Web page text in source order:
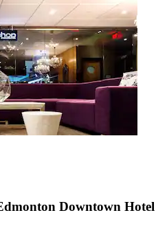
Downtown Hotel